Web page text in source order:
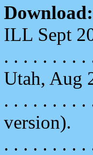
Download:
ILL Sept
. . . . . . . . .
Utah, Aug
. . . . . . . . .
version).
. . . . . . . . .